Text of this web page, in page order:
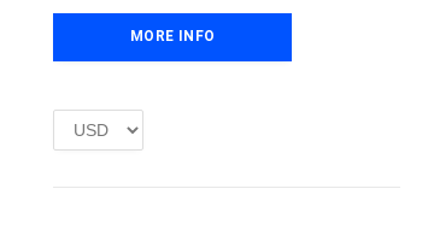
a
s
.
:
£
MORE INFO